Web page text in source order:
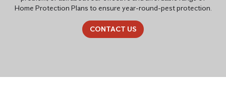
Home Protection Plans to ensure year-round-pest protection.
CONTACT US